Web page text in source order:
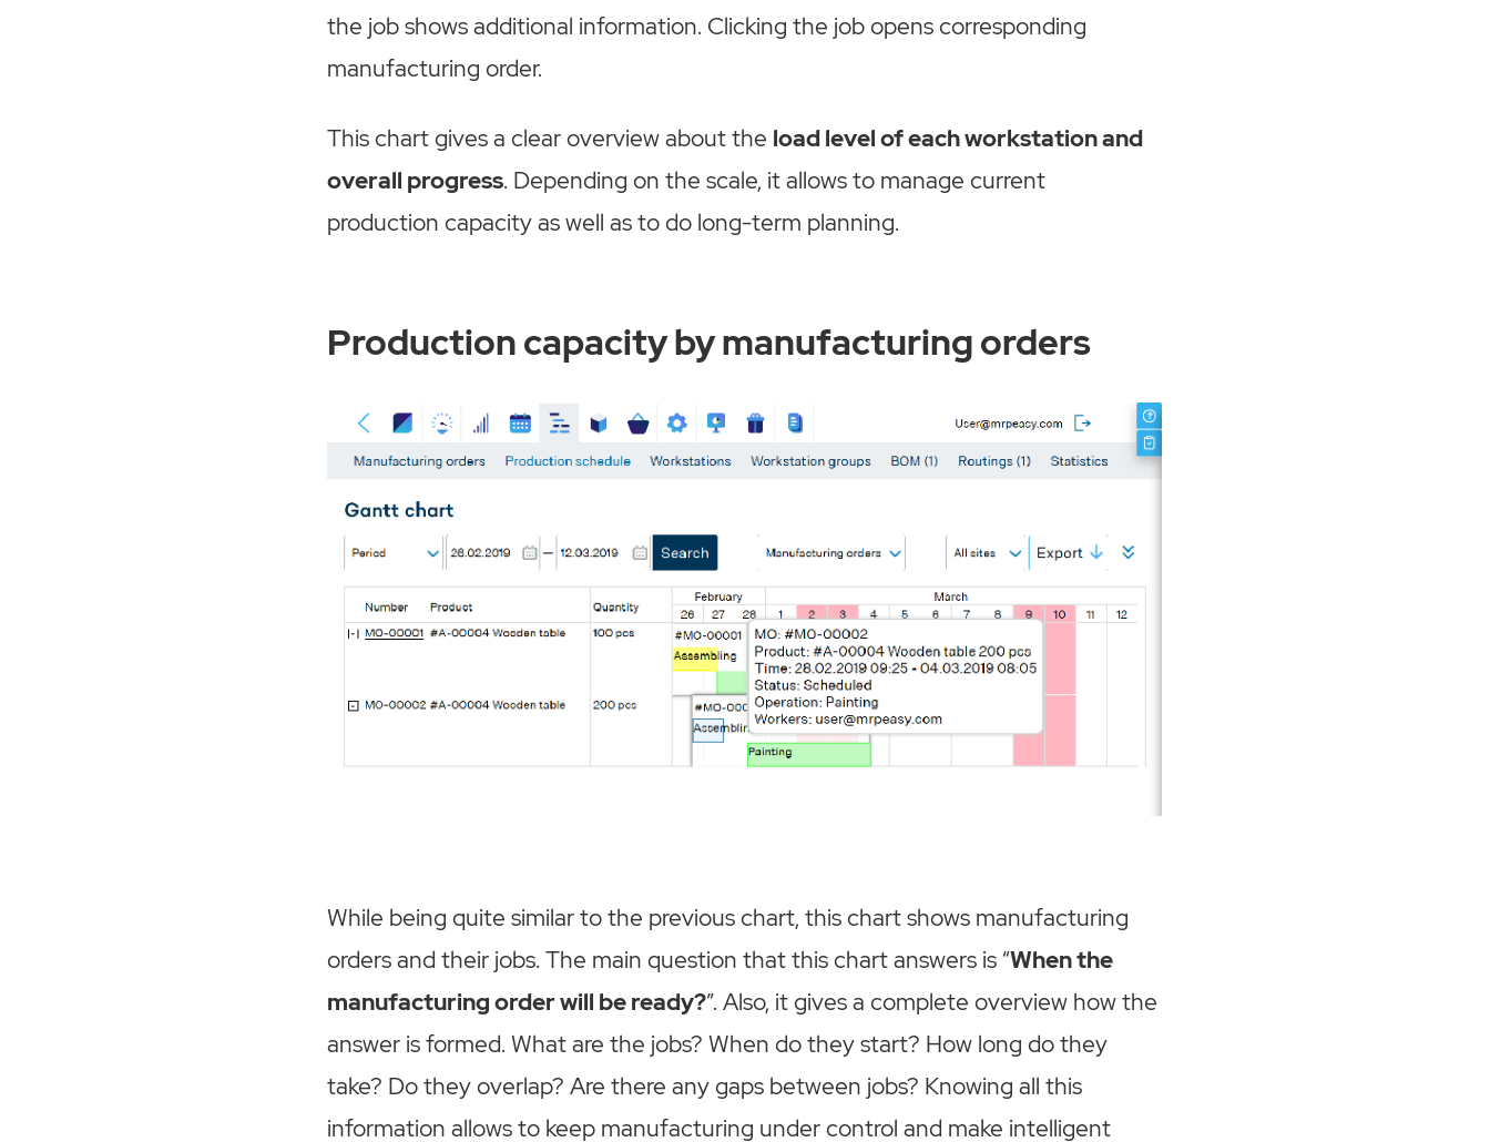
the job shows additional information. Clicking the job opens corresponding
manufacturing order.
This chart gives a clear overview about the load level of each workstation and
overall progress. Depending on the scale, it allows to manage current
production capacity as well as to do long-term planning.
Production capacity by manufacturing orders
While being quite similar to the previous chart, this chart shows manufacturing
orders and their jobs. The main question that this chart answers is “When the
manufacturing order will be ready?”. Also, it gives a complete overview how the
answer is formed. What are the jobs? When do they start? How long do they
take? Do they overlap? Are there any gaps between jobs? Knowing all this
information allows to keep manufacturing under control and make intelligent